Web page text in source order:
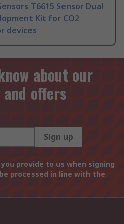
T6615 Sensor Dual
Kit for CO2
devices
about our
offers
Sign up
provide to us when signing
processed in line with the